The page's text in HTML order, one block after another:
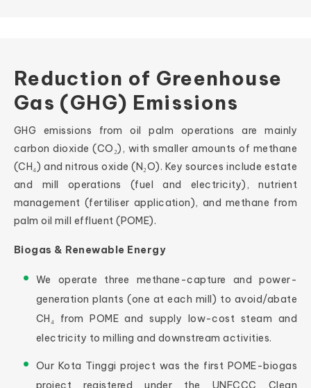
Reduction of Greenhouse
Gas (GHG) Emissions
GHG emissions from oil palm operations are mainly
carbon dioxide (CO₂), with smaller amounts of methane
(CH₄) and nitrous oxide (N₂O). Key sources include estate
and mill operations (fuel and electricity), nutrient
management (fertiliser application), and methane from
palm oil mill effluent (POME).
Biogas & Renewable Energy
We operate three methane-capture and power-
generation plants (one at each mill) to avoid/abate
CH₄ from POME and supply low-cost steam and
electricity to milling and downstream activities.
Our Kota Tinggi project was the first POME-biogas
project registered under the UNFCCC Clean